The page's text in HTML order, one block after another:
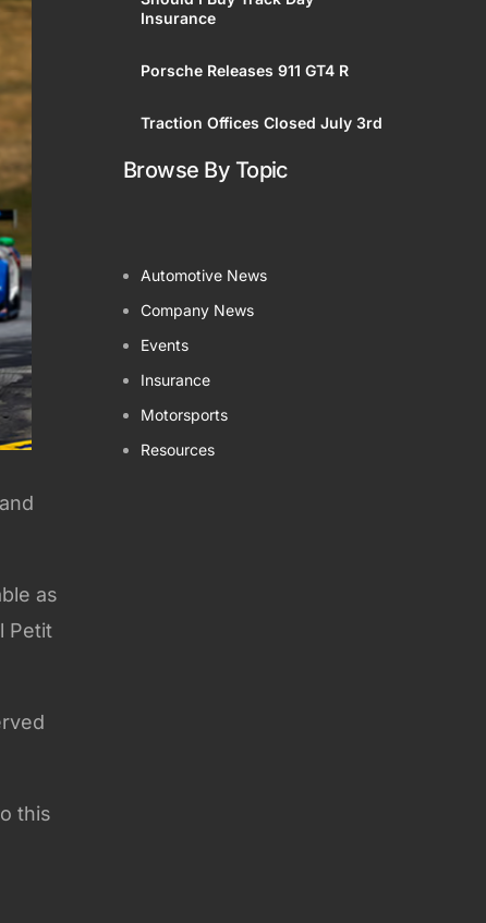
as
Petit
this
Insurance
Porsche Releases 911 GT4 R
Traction Offices Closed July 3rd
Browse By Topic
Automotive News
Company News
Events
Insurance
Motorsports
Resources